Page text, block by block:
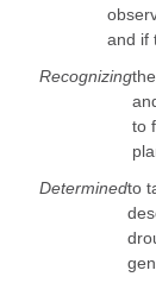
and if
Recognizing
to
Determinedto